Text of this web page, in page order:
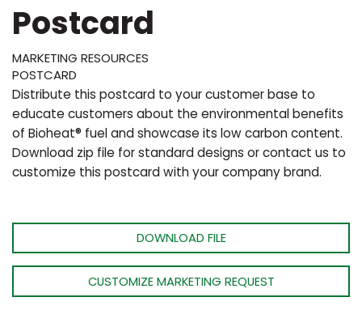
Postcard
MARKETING RESOURCES
POSTCARD
Distribute this postcard to your customer base to
educate customers about the environmental benefits
of Bioheat® fuel and showcase its low carbon content.
Download zip file for standard designs or contact us to
customize this postcard with your company brand.
DOWNLOAD FILE
CUSTOMIZE MARKETING REQUEST